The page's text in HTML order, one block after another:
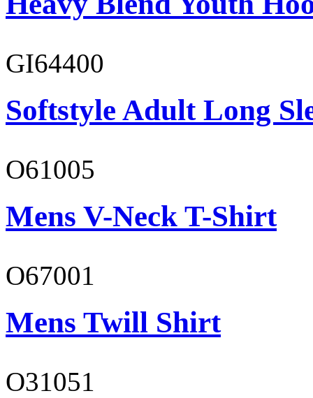
GI64400
Softstyle Adult Long
O61005
Mens V-Neck T-Shirt
O67001
Mens Twill Shirt
O31051